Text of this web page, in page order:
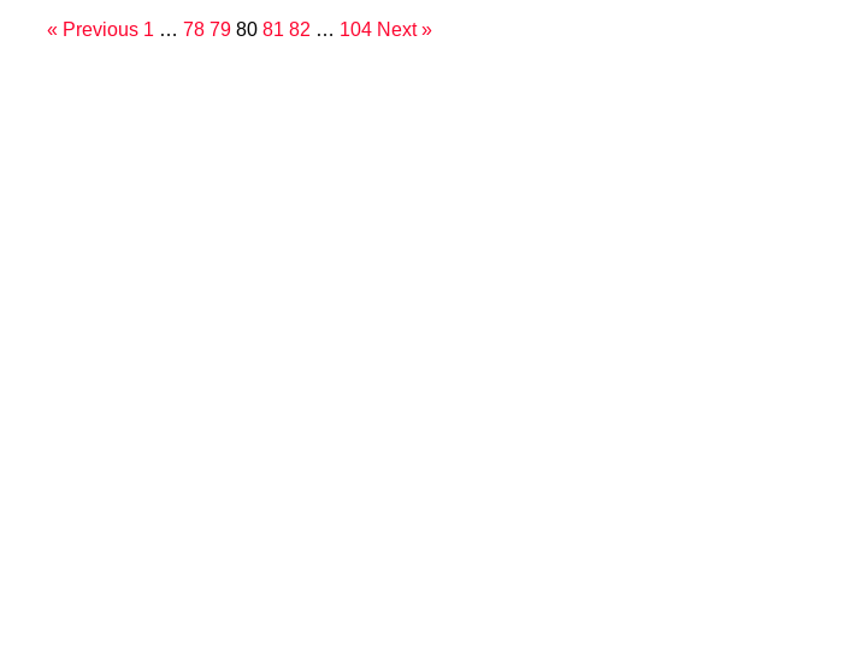
« Previous 1 … 78 79 80 81 82 … 104 Next »